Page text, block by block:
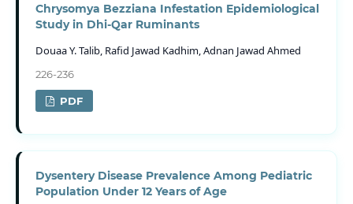
Chrysomya Bezziana Infestation Epidemiological
Study in Dhi-Qar Ruminants
Douaa Y. Talib, Rafid Jawad Kadhim, Adnan Jawad Ahmed
226-236
PDF
Dysentery Disease Prevalence Among Pediatric
Population Under 12 Years of Age